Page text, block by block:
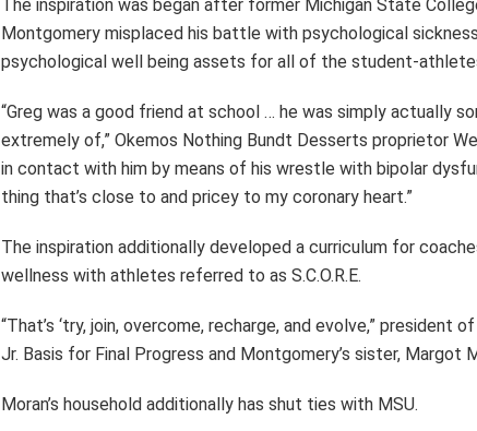
The inspiration was began after former Michigan State
Montgomery misplaced his battle with psychological
psychological well being assets for all of the student-
“Greg was a good friend at school … he was simply actually
extremely of,” Okemos Nothing Bundt Desserts proprietor
in contact with him by means of his wrestle with bipolar
thing that’s close to and pricey to my coronary heart.”
The inspiration additionally developed a curriculum for
wellness with athletes referred to as S.C.O.R.E.
“That’s ‘try, join, overcome, recharge, and evolve,” president
Jr. Basis for Final Progress and Montgomery’s sister, Margot
Moran’s household additionally has shut ties with MSU.